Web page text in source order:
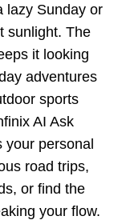
lazy Sunday or
sunlight. The
it looking
adventures
sports
AI Ask
your personal
road trips,
or find the
your flow.